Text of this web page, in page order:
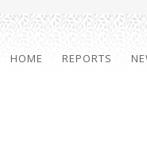
HOME REPORTS